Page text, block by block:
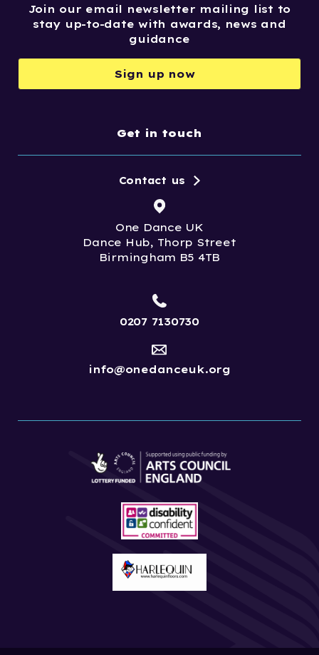
Join our email newsletter mailing list to
stay up-to-date with awards, news and
guidance
Sign up now
Get in touch
One Dance UK
Dance Hub, Thorp Street
Birmingham B5 4TB
Contact us
0207 7130730
info@onedanceuk.org